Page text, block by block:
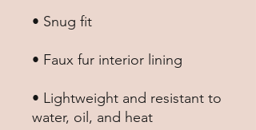
• Lightweight and resistant to